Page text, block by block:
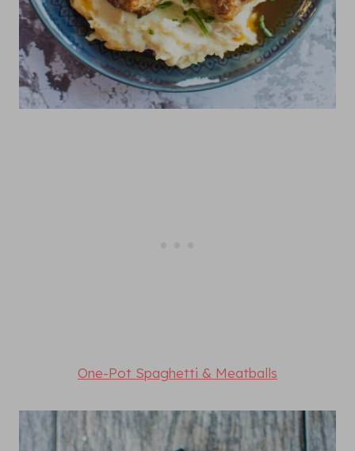
One-Pot Spaghetti & Meatballs